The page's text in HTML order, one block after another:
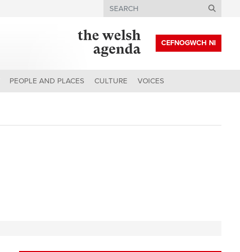
Search
CEFNOGWCH NI
PEOPLE AND PLACES CULTURE VOICES